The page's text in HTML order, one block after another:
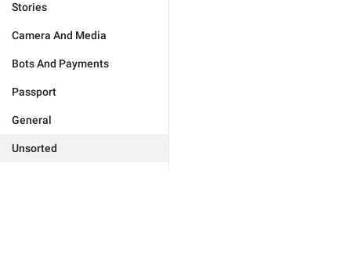
Stories
Camera And Media
Bots And Payments
Passport
General
Unsorted